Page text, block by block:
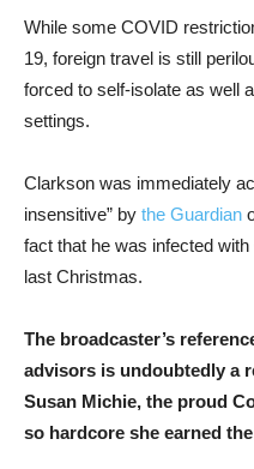
While some COVID
19, foreign travel is still
forced to self-isolate as well
settings.
Clarkson was immediately
insensitive” by the Guardian
fact that he was infected
last Christmas.
The broadcaster’s
advisors is undoubtedly a
Susan Michie, the proud
so hardcore she earned